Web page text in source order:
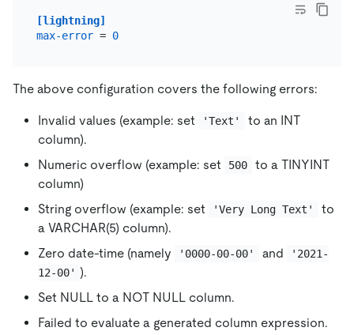
[lightning]
max-error = 0
The above configuration covers the following errors:
Invalid values (example: set 'Text'
to an INT
column).
Numeric overflow (example: set
500
to a TINYINT
column)
String overflow (example: set
'Very Long Text'
to
a VARCHAR(5) column).
Zero date-time (namely
'0000-00-00' and
'2021-
12-00' ).
Set NULL to a NOT NULL column.
Failed to evaluate a generated column expression.